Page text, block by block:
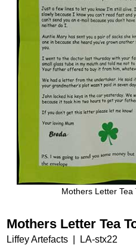
Mothers Letter Tea
Mothers Letter Tea
Liffey Artefacts LA-stx22